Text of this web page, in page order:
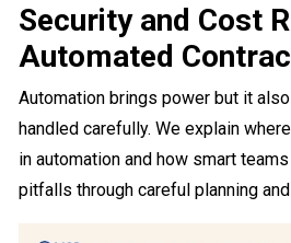
Security and Cost
Automated
Automation brings power but it
handled carefully. We explain
in automation and how smart
pitfalls through careful planning